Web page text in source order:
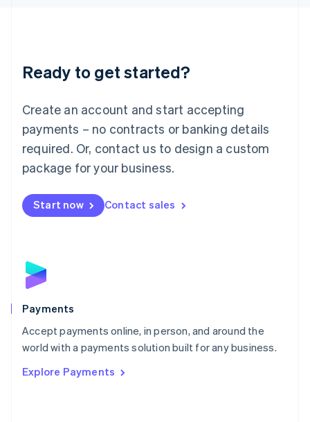
Ready to get started?
Create an account and start accepting
payments – no contracts or banking details
required. Or, contact us to design a custom
package for your business.
Start now Contact sales
Payments
Accept payments online, in person, and around the
world with a payments solution built for any business.
Explore Payments
Luxembourg
Français DeutschEnglish
简体中文English
English简体中文
Malta
English
Mexico
Netherlands
NederlandsEnglish
English
Poland
Portugal
PortuguêsEnglish
Romania
Singapore